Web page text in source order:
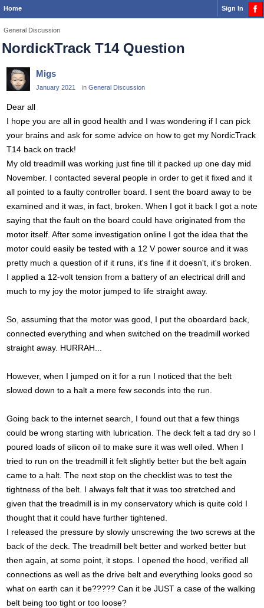
Home Sign In
General Discussion
NordickTrack T14 Question
Migs
January 2021 in General Discussion
Dear all
I hope you are all in good health and I was wondering if I can pick
your brains and ask for some advice on how to get my NordicTrack
T14 back on track!
My old treadmill was working just fine till it packed up one day mid
November. I contacted several people in order to get it fixed and it
all pointed to a faulty controller board. I sent the board away to be
examined and it was, in fact, broken. When I got it back I got a note
saying that the fault on the board could have originated from the
motor itself. After some investigation online I got the idea that the
motor could easily be tested with a 12 V power source and it was
pretty much a question of if it runs, it's fine if it doesn't, it's broken.
I applied a 12-volt tension from a battery of an electrical drill and
much to my joy the motor jumped to life straight away.
So, assuming that the motor was good, I put the oboardard back,
connected everything and when switched on the treadmill worked
straight away. HURRAH...
However, when I jumped on it for a run I noticed that the belt
slowed down to a halt a mere few seconds into the run.
Going back to the internet search, I found out that a few things
could be wrong starting with lubrication. The deck felt a tad dry so I
poured loads of silicon oil to make sure it was well oiled. When I
tried to run on the treadmill it felt slightly better but the belt again
came to a halt. The next stop on the checklist was to test the
tightness of the belt. I always felt that it was too stretched and
given that the treadmill is in my conservatory which is quite cold I
thought that it could have further tightened.
I released the pressure by slowly unscrewing the two screws at the
back of the deck. The treadmill belt better and worked better but
then again, at some point, it stops. I opened the hood, verified all
connections as well as the drive belt and everything looks good so
what on earth can it be????? Can it be JUST a case of the walking
belt being too tight or too loose?